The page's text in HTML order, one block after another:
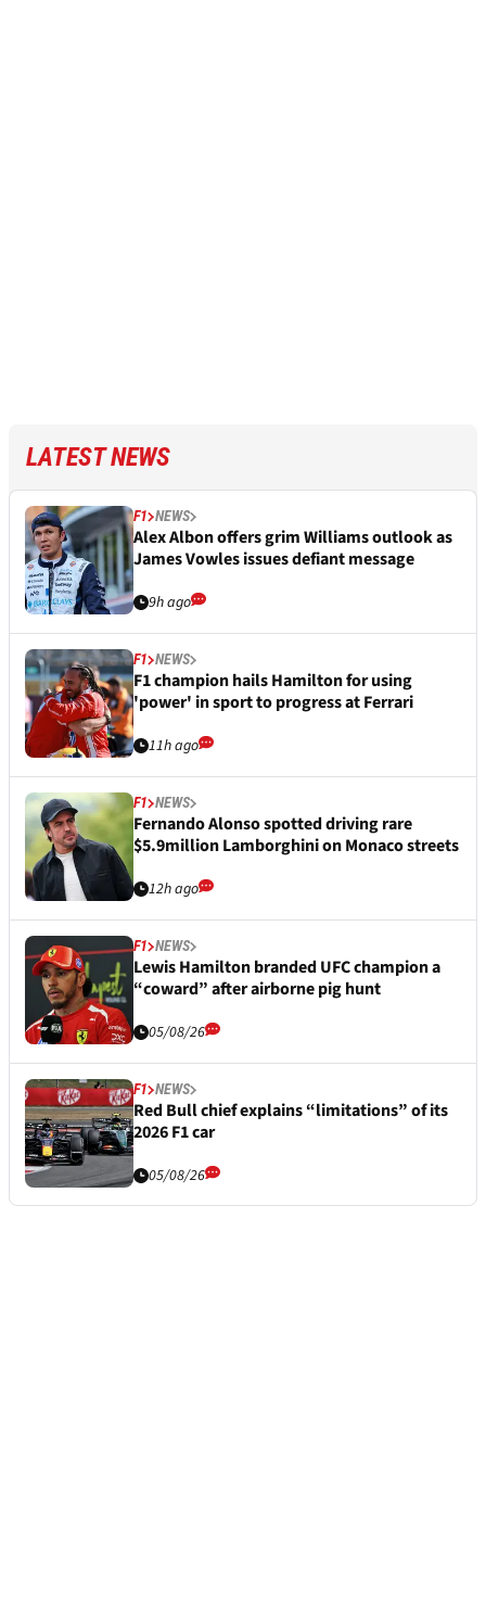
LATEST NEWS
F1 NEWS
Alex Albon offers grim Williams outlook as
James Vowles issues defiant message
9h ago
F1 NEWS
F1 champion hails Hamilton for using
'power' in sport to progress at Ferrari
11h ago
F1 NEWS
Fernando Alonso spotted driving rare
$5.9million Lamborghini on Monaco streets
12h ago
F1 NEWS
Lewis Hamilton branded UFC champion a
“coward” after airborne pig hunt
05/08/26
F1 NEWS
Red Bull chief explains “limitations” of its
2026 F1 car
05/08/26